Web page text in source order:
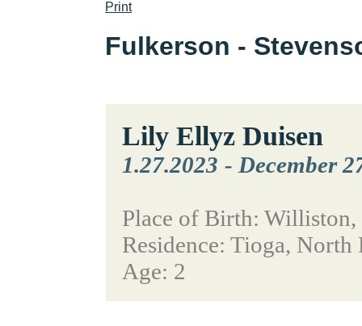
Print
Fulkerson -
Lily Ellyz Duisen
1.27.2023 - December
Place of Birth:
Residence: Tioga, North
Age: 2